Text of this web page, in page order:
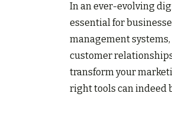
In an ever-evolving
essential for
management
customer
transform your
right tools can indeed